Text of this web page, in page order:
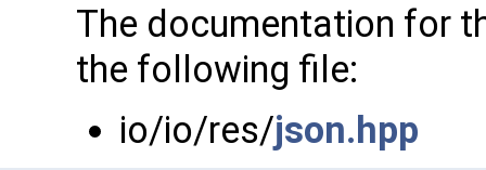
The documentation for
the following file:
io/io/res/json.hpp